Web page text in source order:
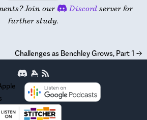
Join our Discordserver for
further study.
Challenges as Benchley Grows, Part 1 →